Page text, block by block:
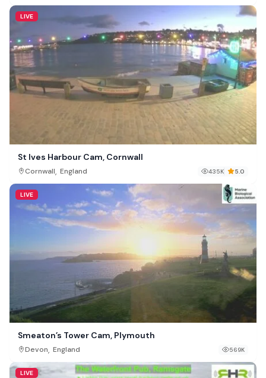
LIVE
St Ives Harbour Cam, Cornwall
Cornwall, England 435K 5.0
LIVE
Smeaton’s Tower Cam, Plymouth
Devon, England 569K
LIVE